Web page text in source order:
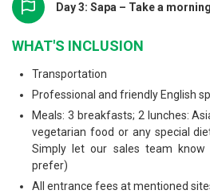
Day 3: Sapa – Take a
WHAT'S INCLUSION
Transportation
Professional and friendly English
Meals: 3 breakfasts; 2 lunches:
vegetarian food or any special
Simply let our sales team
prefer)
All entrance fees at mentioned